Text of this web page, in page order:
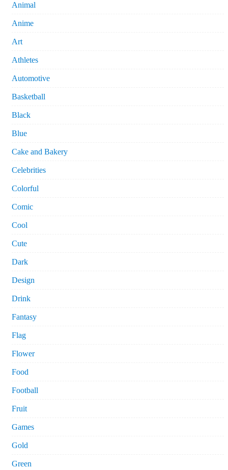
Animal
Anime
Art
Athletes
Automotive
Basketball
Black
Blue
Cake and Bakery
Celebrities
Colorful
Comic
Cool
Cute
Dark
Design
Drink
Fantasy
Flag
Flower
Food
Football
Fruit
Games
Gold
Green